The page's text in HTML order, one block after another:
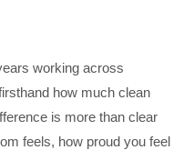
working across
how much clean
is more than clear
feels, how proud you feel